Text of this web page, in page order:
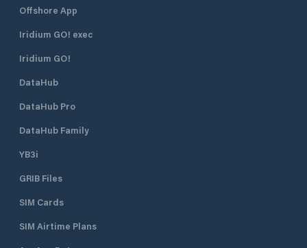
Offshore App
Iridium GO! exec
Iridium GO!
DataHub
DataHub Pro
DataHub Family
YB3i
GRIB Files
SIM Cards
SIM Airtime Plans